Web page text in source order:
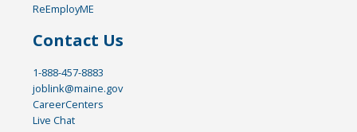
ReEmployME
Contact Us
1-888-457-8883
joblink@maine.gov
CareerCenters
Live Chat